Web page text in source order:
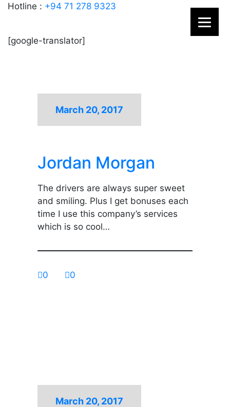
Hotline : +94 71 278 9323
[google-translator]
March 20, 2017
Jordan Morgan
The drivers are always super sweet
and smiling. Plus I get bonuses each
time I use this company’s services
which is so cool…
0 0
March 20, 2017